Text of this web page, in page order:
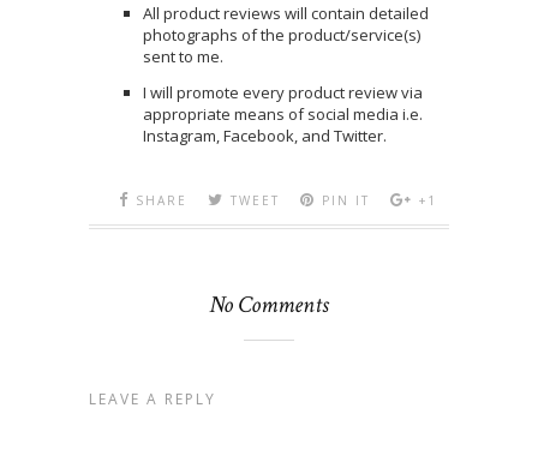
All product reviews will contain detailed
photographs of the product/service(s)
sent to me.
I will promote every product review via
appropriate means of social media i.e.
Instagram, Facebook, and Twitter.
SHARE TWEET PIN IT +1
No Comments
LEAVE A REPLY